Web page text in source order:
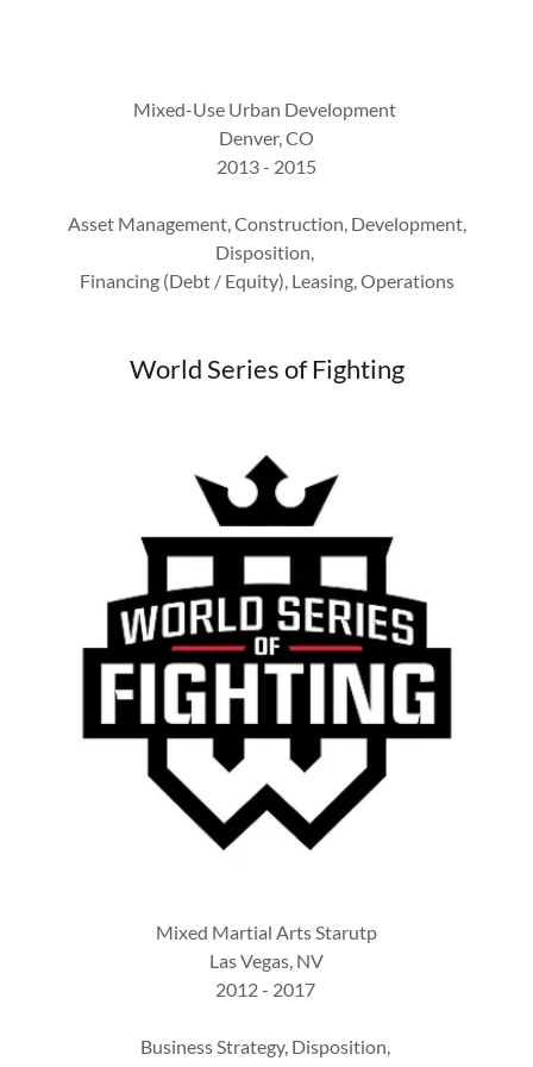
Mixed-Use Urban Development
Denver, CO
2013 - 2015
Asset Management, Construction, Development,
Disposition,
Financing (Debt / Equity), Leasing, Operations
World Series of Fighting
Mixed Martial Arts Starutp
Las Vegas, NV
2012 - 2017
Business Strategy, Disposition,